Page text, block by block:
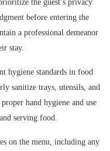
the guest’s privacy
before entering the
a professional demeanor
stay.
hygiene standards in food
sanitize trays, utensils, and
hand hygiene and use
serving food.
on the menu, including any